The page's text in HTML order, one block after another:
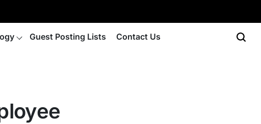
Guest Posting Lists Contact Us